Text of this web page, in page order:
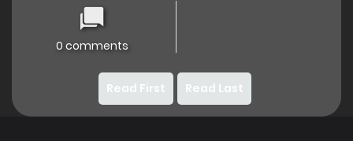
0 comments
Read First Read Last